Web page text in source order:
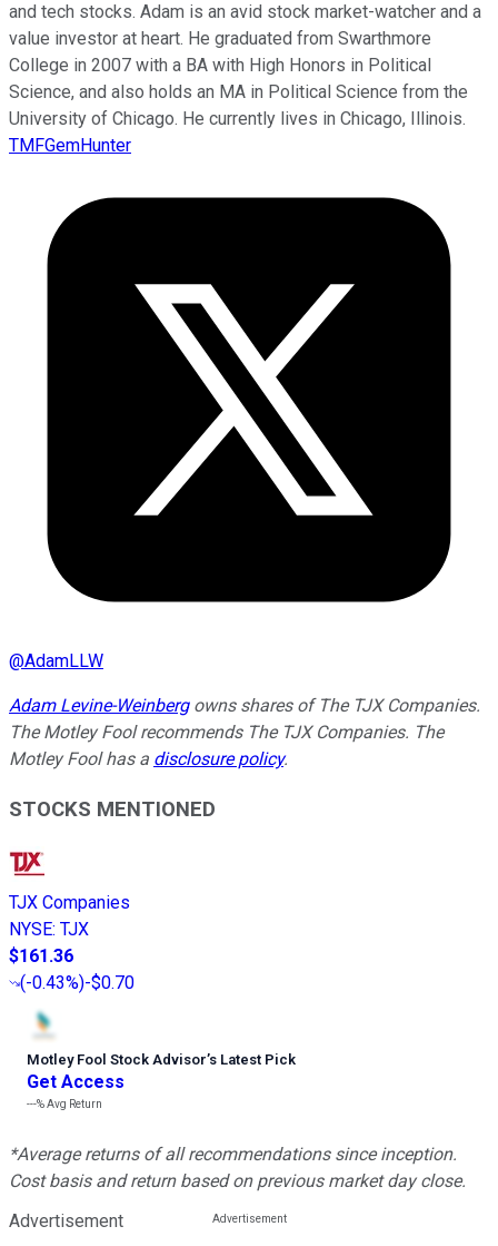
and tech stocks. Adam is an avid stock market-watcher and a
value investor at heart. He graduated from Swarthmore
College in 2007 with a BA with High Honors in Political
Science, and also holds an MA in Political Science from the
University of Chicago. He currently lives in Chicago, Illinois.
TMFGemHunter
@AdamLLW
Adam Levine-Weinbergowns shares of The TJX Companies.
The Motley Fool recommends The TJX Companies. The
Motley Fool has a disclosure policy.
STOCKS MENTIONED
TJX Companies
NYSE: TJX
$161.36
(-0.43%)-$0.70
Motley Fool Stock Advisor’s Latest Pick
Get Access
---%Avg Return
*Average returns of all recommendations since inception.
Cost basis and return based on previous market day close.
Advertisement